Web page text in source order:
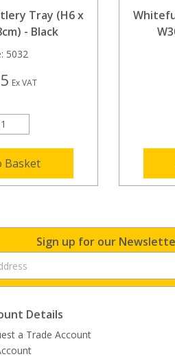
Tray (H6 x
- Black
5032
Ex VAT
Basket
Sign up for our
Details
a Trade Account